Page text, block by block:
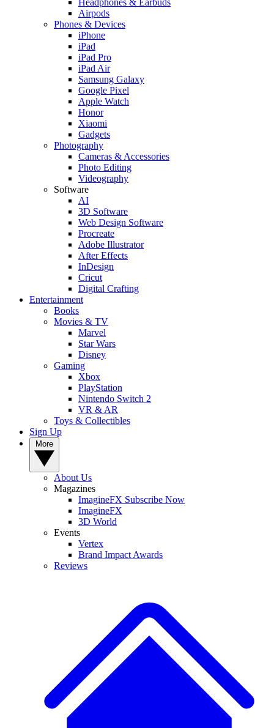
Headphones & Earbuds
Airpods
Phones & Devices
iPhone
iPad
iPad Pro
iPad Air
Samsung Galaxy
Google Pixel
Apple Watch
Honor
Xiaomi
Gadgets
Photography
Cameras & Accessories
Photo Editing
Videography
Software
AI
3D Software
Web Design Software
Procreate
Adobe Illustrator
After Effects
InDesign
Cricut
Digital Crafting
Entertainment
Books
Movies & TV
Marvel
Star Wars
Disney
Gaming
Xbox
PlayStation
Nintendo Switch 2
VR & AR
Toys & Collectibles
Sign Up
About Us
Magazines
ImagineFX Subscribe Now
ImagineFX
3D World
Events
Vertex
Brand Impact Awards
Reviews